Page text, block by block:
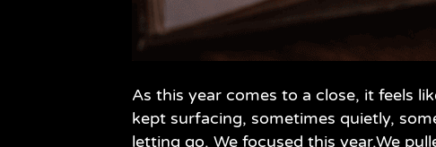
As this year comes to a close, it feels
kept surfacing, sometimes quietly,
letting go. We focused this year.We